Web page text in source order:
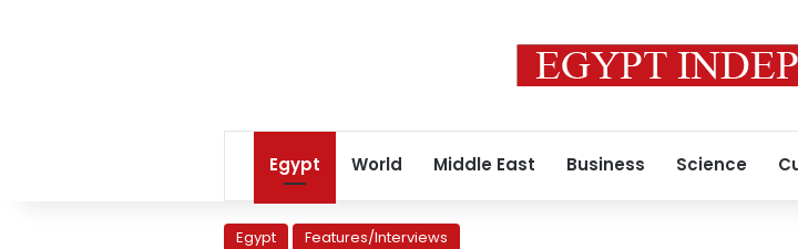
Egypt World Middle East Business Science
Egypt Features/Interviews